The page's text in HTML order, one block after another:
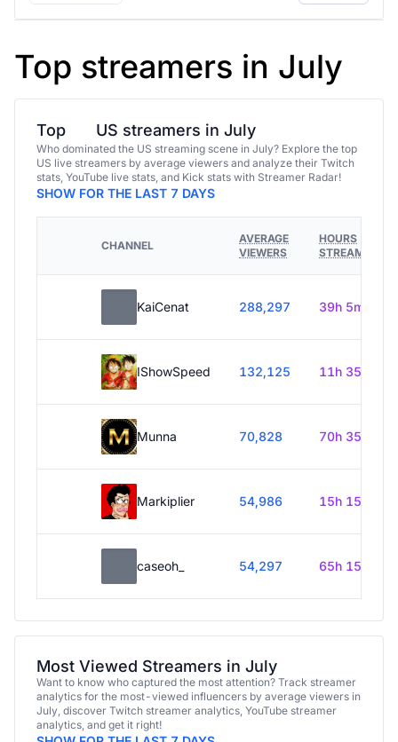
Top streamers in July
Top US streamers in July
Who dominated the US streaming scene in July? Explore the top
US live streamers by average viewers and analyze their Twitch
stats, YouTube live stats, and Kick stats with Streamer Radar!
SHOW FOR THE LAST 7 DAYS
CHANNEL
AVERAGE
VIEWERS
HOURS
STREAMED
KaiCenat 288,297 39h 5m
IShowSpeed 132,125 11h 35m
Munna 70,828 70h 35m
Markiplier 54,986 15h 15m
caseoh_ 54,297 65h 15m
Most Viewed Streamers in July
Want to know who captured the most attention? Track streamer
analytics for the most-viewed influencers by average viewers in
July, discover Twitch streamer analytics, YouTube streamer
analytics, and get it right!